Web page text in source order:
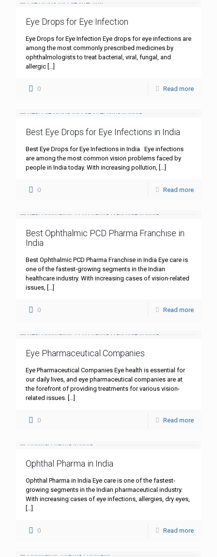
Eye Drops for Eye Infection
Eye Drops for Eye Infection Eye drops for eye infections are
among the most commonly prescribed medicines by
ophthalmologists to treat bacterial, viral, fungal, and
allergic […]
0 Read more
Best Eye Drops for Eye Infections in India
Best Eye Drops for Eye Infections in India Eye infections
are among the most common vision problems faced by
people in India today. With increasing pollution, […]
0 Read more
Best Ophthalmic PCD Pharma Franchise in
India
Best Ophthalmic PCD Pharma Franchise in India Eye care is
one of the fastest-growing segments in the Indian
healthcare industry. With increasing cases of vision-related
issues, […]
0 Read more
Eye Pharmaceutical Companies
Eye Pharmaceutical Companies Eye health is essential for
our daily lives, and eye pharmaceutical companies are at
the forefront of providing treatments for various vision-
related issues. […]
0 Read more
Ophthal Pharma in India
Ophthal Pharma in India Eye care is one of the fastest-
growing segments in the Indian pharmaceutical industry.
With increasing cases of eye infections, allergies, dry eyes,
[…]
0 Read more